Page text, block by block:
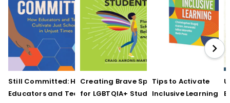
Still Committed: How
Educators and Teams
Creating Brave Spaces
for LGBTQIA+ Students:
Tips to Activate
Inclusive Learning